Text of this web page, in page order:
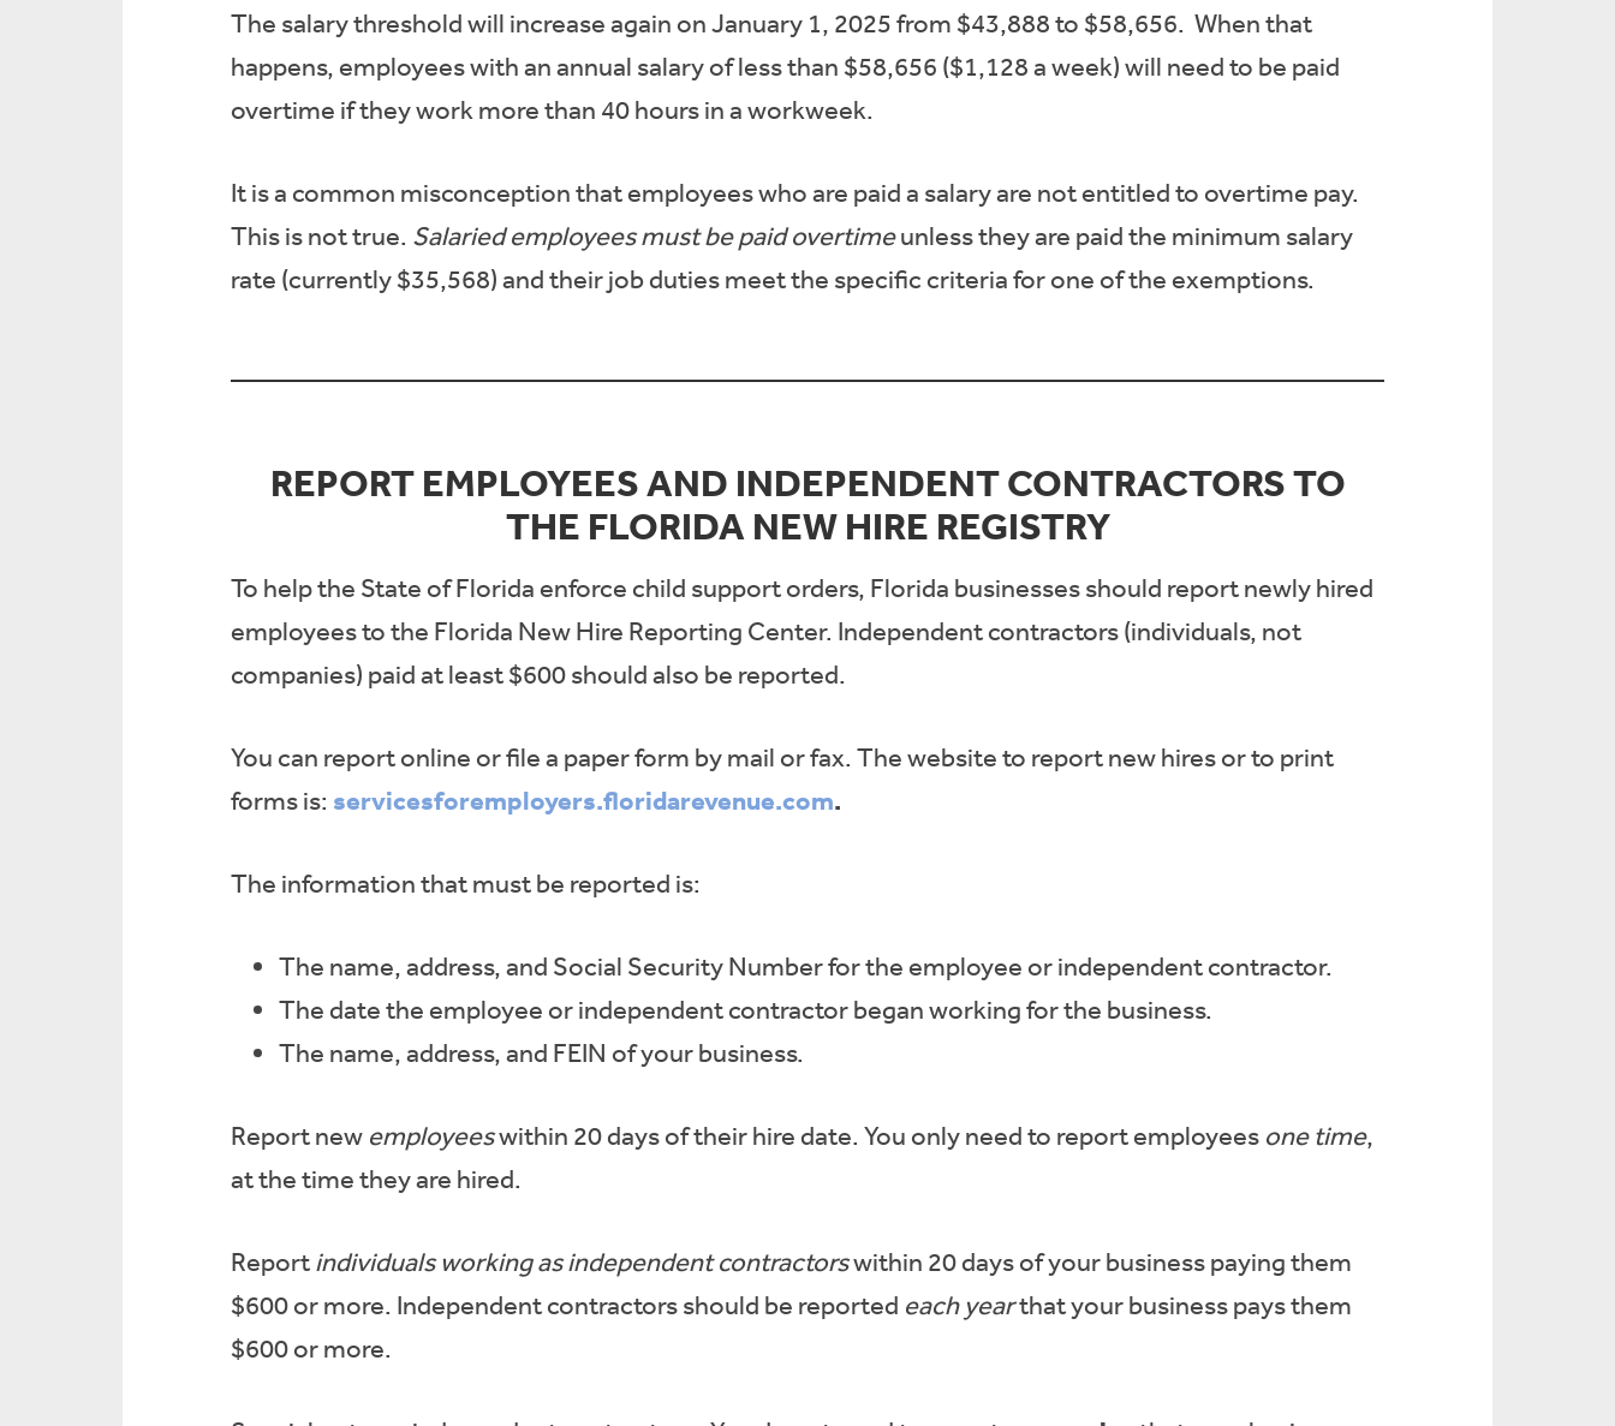
The salary threshold will increase again on January 1, 2025 from $43,888 to $58,656. When that
happens, employees with an annual salary of less than $58,656 ($1,128 a week) will need to be paid
overtime if they work more than 40 hours in a workweek.
It is a common misconception that employees who are paid a salary are not entitled to overtime pay.
This is not true. Salaried employees must be paid overtimeunless they are paid the minimum salary
rate (currently $35,568) and their job duties meet the specific criteria for one of the exemptions.
REPORT EMPLOYEES AND INDEPENDENT CONTRACTORS TO
THE FLORIDA NEW HIRE REGISTRY
To help the State of Florida enforce child support orders, Florida businesses should report newly hired
employees to the Florida New Hire Reporting Center. Independent contractors (individuals, not
companies) paid at least $600 should also be reported.
You can report online or file a paper form by mail or fax. The website to report new hires or to print
forms is: servicesforemployers.floridarevenue.com.
The information that must be reported is:
The name, address, and Social Security Number for the employee or independent contractor.
The date the employee or independent contractor began working for the business.
The name, address, and FEIN of your business.
Report new employeeswithin 20 days of their hire date. You only need to report employees one time,
at the time they are hired.
Reportindividuals working as independent contractorswithin 20 days of your business paying them
$600 or more. Independent contractors should be reported each yearthat your business pays them
$600 or more.